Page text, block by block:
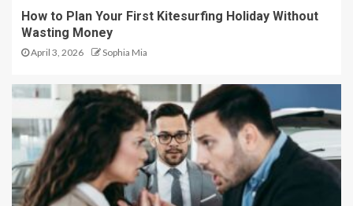
How to Plan Your First Kitesurfing Holiday Without
Wasting Money
April 3, 2026 Sophia Mia